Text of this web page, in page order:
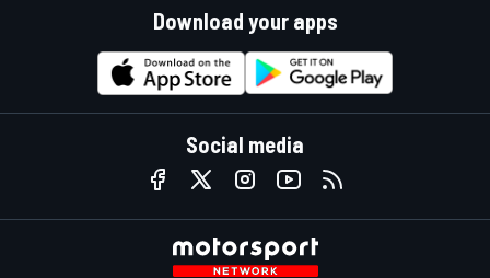
Download your apps
Social media